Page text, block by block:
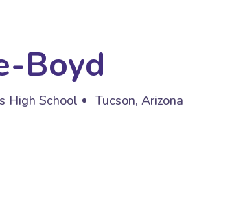
Boyd
High School Tucson, Arizona